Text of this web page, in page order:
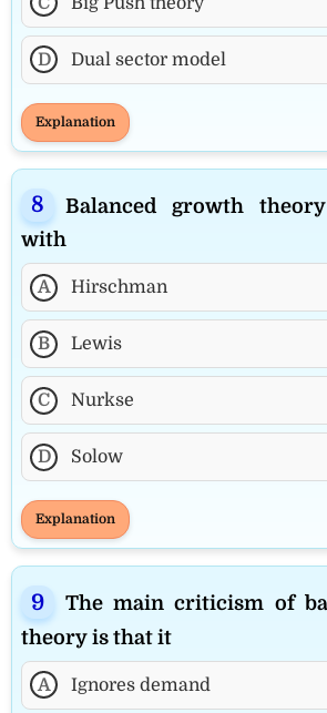
D Dual sector model
Explanation
Balanced growth
with
A Hirschman
B Lewis
C Nurkse
D Solow
Explanation
The main criticism of
theory is that it
A Ignores demand